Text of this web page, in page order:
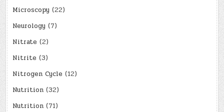
Microscopy (22)
Neurology (7)
Nitrate (2)
Nitrite (3)
Nitrogen Cycle (12)
Nutrition (32)
Nutrition (71)